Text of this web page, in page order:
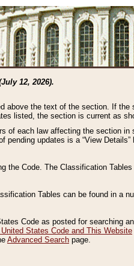
12, 2026).
above the text of the section. If
listed, the section is current as
of each law affecting the section
updates is a “View
Code. The Classification
Tables can be found in a
Code as posted for searching
States Code and This Website
Advanced Search page.